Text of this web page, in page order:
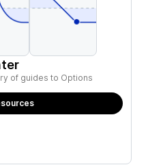
of guides to Options